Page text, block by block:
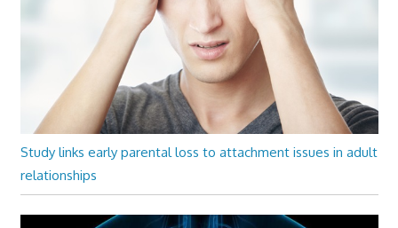
Study links early parental loss to attachment issues in adult
relationships